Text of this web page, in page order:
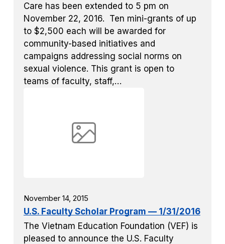
Care has been extended to 5 pm on
November 22, 2016. Ten mini-grants of up
to $2,500 each will be awarded for
community-based initiatives and
campaigns addressing social norms on
sexual violence. This grant is open to
teams of faculty, staff,…
November 14, 2015
U.S. Faculty Scholar Program — 1/31/2016
The Vietnam Education Foundation (VEF) is
pleased to announce the U.S. Faculty